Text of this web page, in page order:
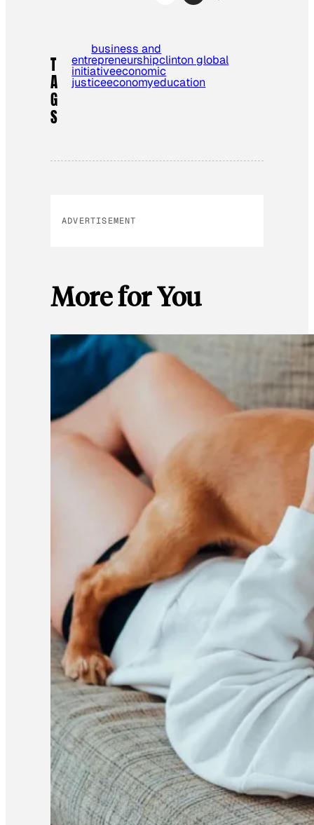
T
A
G
S
business and
entrepreneurshipclinton global
initiativeeconomic
justiceeconomyeducation
ADVERTISEMENT
More for You